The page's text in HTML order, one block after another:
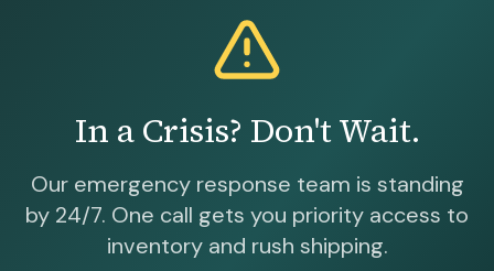
In a Crisis? Don't Wait.
Our emergency response team is standing
by 24/7. One call gets you priority access to
inventory and rush shipping.